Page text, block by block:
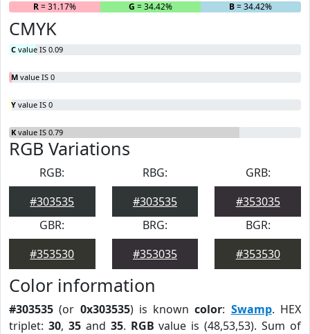
R= 31.17% G = 34.42% B= 34.42%
CMYK
C value IS 0.09
M value IS 0
Y value IS 0
K value IS 0.79
RGB Variations
RGB:
#303535
RBG:
#303535
GRB:
#353035
GBR:
#353530
BRG:
#353035
BGR:
#353530
Color information
#303535 (or 0x303535) is knowncolor: Swamp. HEX
triplet: 30, 35and 35. RGB value is (48,53,53). Sum of